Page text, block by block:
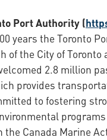
Port Authority (
years the Toronto
of the City of
2.8 million
provides
to fostering
the Canada Marine